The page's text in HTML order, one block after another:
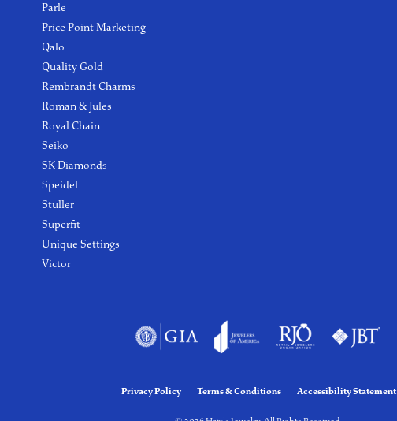
Parle
Price Point Marketing
Qalo
Quality Gold
Rembrandt Charms
Roman & Jules
Royal Chain
Seiko
SK Diamonds
Speidel
Stuller
Superfit
Unique Settings
Victor
Privacy Policy Terms & Conditions Accessibility Statement